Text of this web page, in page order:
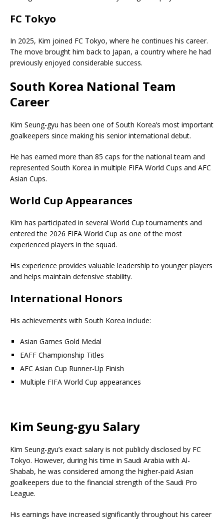
FC Tokyo
In 2025, Kim joined FC Tokyo, where he continues his career.
The move brought him back to Japan, a country where he had
previously enjoyed considerable success.
South Korea National Team
Career
Kim Seung-gyu has been one of South Korea’s most important
goalkeepers since making his senior international debut.
He has earned more than 85 caps for the national team and
represented South Korea in multiple FIFA World Cups and AFC
Asian Cups.
World Cup Appearances
Kim has participated in several World Cup tournaments and
entered the 2026 FIFA World Cup as one of the most
experienced players in the squad.
His experience provides valuable leadership to younger players
and helps maintain defensive stability.
International Honors
His achievements with South Korea include:
Asian Games Gold Medal
EAFF Championship Titles
AFC Asian Cup Runner-Up Finish
Multiple FIFA World Cup appearances
Kim Seung-gyu Salary
Kim Seung-gyu’s exact salary is not publicly disclosed by FC
Tokyo. However, during his time in Saudi Arabia with Al-
Shabab, he was considered among the higher-paid Asian
goalkeepers due to the financial strength of the Saudi Pro
League.
His earnings have increased significantly throughout his career